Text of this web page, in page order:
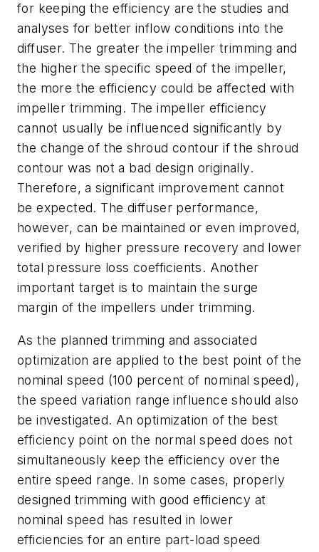
for keeping the efficiency are the studies and
analyses for better inflow conditions into the
diffuser. The greater the impeller trimming and
the higher the specific speed of the impeller,
the more the efficiency could be affected with
impeller trimming. The impeller efficiency
cannot usually be influenced significantly by
the change of the shroud contour if the shroud
contour was not a bad design originally.
Therefore, a significant improvement cannot
be expected. The diffuser performance,
however, can be maintained or even improved,
verified by higher pressure recovery and lower
total pressure loss coefficients. Another
important target is to maintain the surge
margin of the impellers under trimming.
As the planned trimming and associated
optimization are applied to the best point of the
nominal speed (100 percent of nominal speed),
the speed variation range influence should also
be investigated. An optimization of the best
efficiency point on the normal speed does not
simultaneously keep the efficiency over the
entire speed range. In some cases, properly
designed trimming with good efficiency at
nominal speed has resulted in lower
efficiencies for an entire part-load speed